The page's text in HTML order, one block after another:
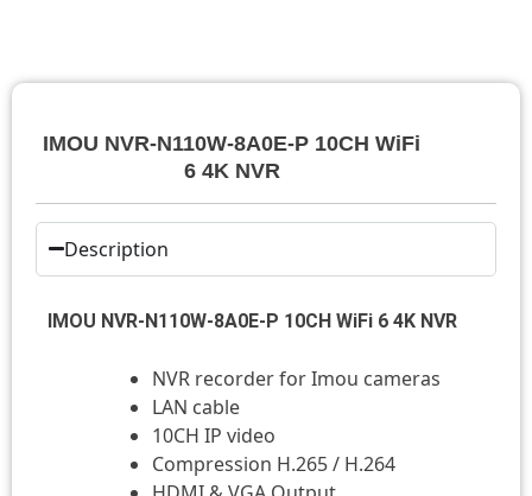
IMOU NVR-N110W-8A0E-P 10CH WiFi
6 4K NVR
Description
IMOU NVR-N110W-8A0E-P 10CH WiFi 6 4K NVR
NVR recorder for Imou cameras
LAN cable
10CH IP video
Compression H.265 / H.264